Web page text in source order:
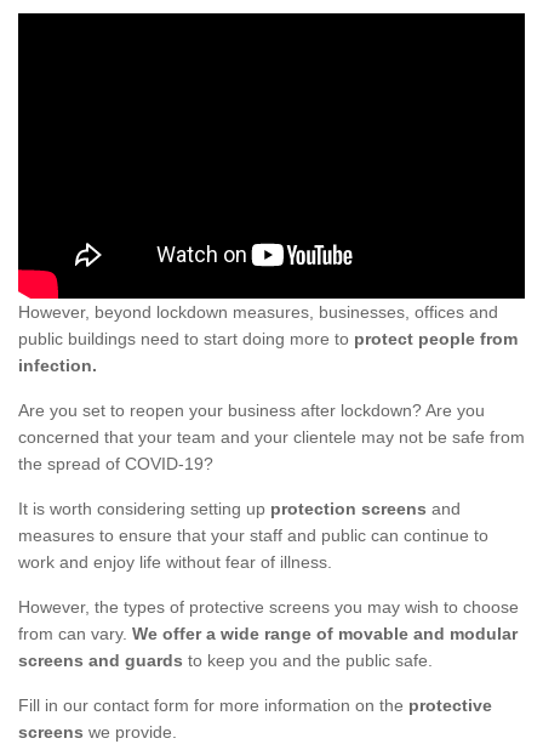
However, beyond lockdown measures, businesses, offices and
public buildings need to start doing more to protect people from
infection.
Are you set to reopen your business after lockdown? Are you
concerned that your team and your clientele may not be safe from
the spread of COVID-19?
It is worth considering setting up protection screens and
measures to ensure that your staff and public can continue to
work and enjoy life without fear of illness.
However, the types of protective screens you may wish to choose
from can vary. We offer a wide range of movable and modular
screens and guards to keep you and the public safe.
Fill in our contact form for more information on the protective
screens we provide.